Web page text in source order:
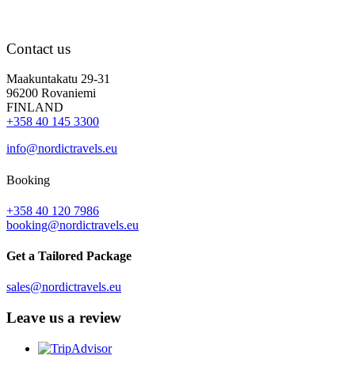
Contact us
Maakuntakatu 29-31
96200 Rovaniemi
FINLAND
+358 40 145 3300
info@nordictravels.eu
Booking
+358 40 120 7986
booking@nordictravels.eu
Get a Tailored Package
sales@nordictravels.eu
Leave us a review